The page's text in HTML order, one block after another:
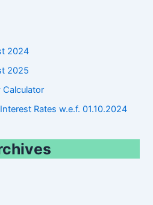
2024
2025
Calculator
Rates w.e.f. 01.10.2024